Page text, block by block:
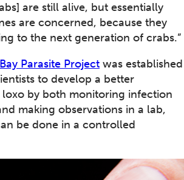
are still alive, but essentially
are concerned, because they
to the next generation of crabs.”
Parasite Project was established
to develop a better
by both monitoring infection
making observations in a lab,
be done in a controlled